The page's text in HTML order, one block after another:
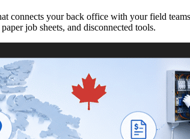
connects your back office with your field
job sheets, and disconnected tools.